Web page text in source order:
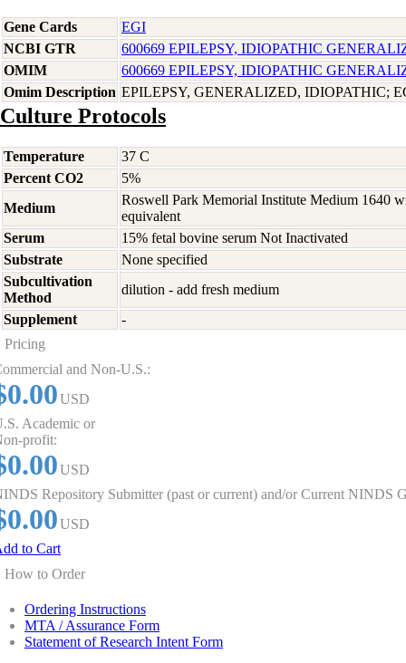
Gene Cards
EGI
NCBI GTR
600669 EPILEPSY, IDIOPATHIC
OMIM
600669 EPILEPSY, IDIOPATHIC
Omim Description EPILEPSY, GENERALIZED, IDIOPATHIC;
Culture Protocols
Temperature
37 C
Percent CO2
5%
Medium
Roswell Park Memorial Institute Medium 1640
equivalent
Serum
15% fetal bovine serum Not Inactivated
Substrate
None specified
Subcultivation
Method
dilution - add fresh medium
Supplement
-
Pricing
and Non-U.S.:
USD
Academic or
profit:
USD
Repository Submitter (past or current) and/or Current NINDS
USD
to Cart
How to Order
Ordering Instructions
MTA / Assurance Form
Statement of Research Intent Form